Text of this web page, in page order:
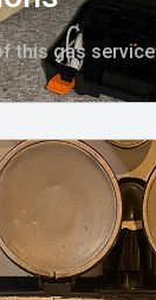
this gas service